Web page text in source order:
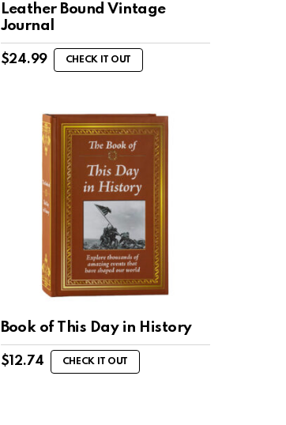
Leather Bound Vintage
Journal
$24.99 CHECK IT OUT
Book of This Day in History
$ 12.74 CHECK IT OUT